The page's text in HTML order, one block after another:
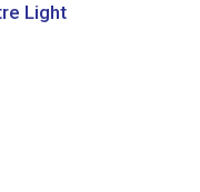
Light